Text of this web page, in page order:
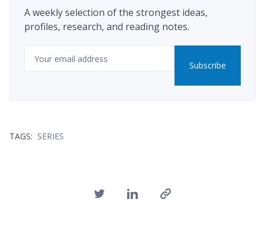
A weekly selection of the strongest ideas,
profiles, research, and reading notes.
Subscribe
TAGS: SERIES